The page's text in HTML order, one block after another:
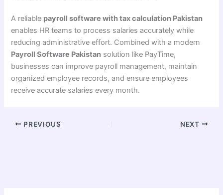
A reliable payroll software with tax calculation Pakistan
enables HR teams to process salaries accurately while
reducing administrative effort. Combined with a modern
Payroll Software Pakistan solution like PayTime,
businesses can improve payroll management, maintain
organized employee records, and ensure employees
receive accurate salaries every month.
PREVIOUS NEXT